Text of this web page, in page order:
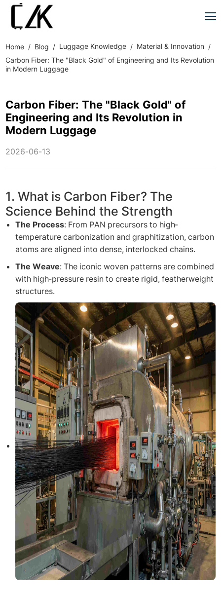
Home Blog Luggage Knowledge
Material & Innovation
Carbon Fiber: The "Black Gold" of Engineering and Its Revolution
in Modern Luggage
Carbon Fiber: The "Black Gold" of
Engineering and Its Revolution in
Modern Luggage
2026-06-13
1. What is Carbon Fiber? The
Science Behind the Strength
The Process: From PAN precursors to high-
temperature carbonization and graphitization, carbon
atoms are aligned into dense, interlocked chains.
The Weave: The iconic woven patterns are combined
with high-pressure resin to create rigid, featherweight
structures.